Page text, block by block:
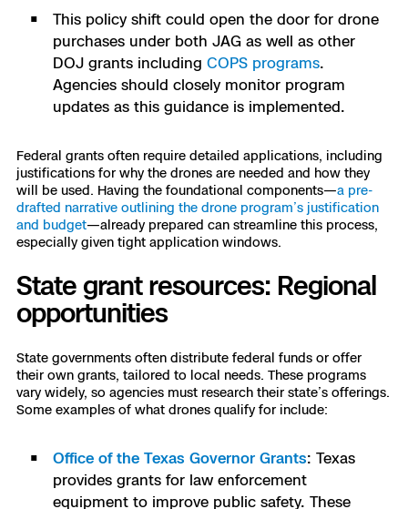
This policy shift could open the door for drone
purchases under both JAG as well as other
DOJ grants including COPS programs.
Agencies should closely monitor program
updates as this guidance is implemented.
Federal grants often require detailed applications, including
justifications for why the drones are needed and how they
will be used. Having the foundational components—a pre-
drafted narrative outlining the drone program’s justification
and budget—already prepared can streamline this process,
especially given tight application windows.
State grant resources: Regional
opportunities
State governments often distribute federal funds or offer
their own grants, tailored to local needs. These programs
vary widely, so agencies must research their state’s offerings.
Some examples of what drones qualify for include:
Office of the Texas Governor Grants: Texas
provides grants for law enforcement
equipment to improve public safety. These